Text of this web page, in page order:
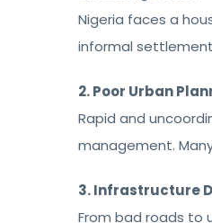
Nigeria faces a
informal
2. Poor Urban
Rapid and
management.
3. Infrastructure
From bad roads to